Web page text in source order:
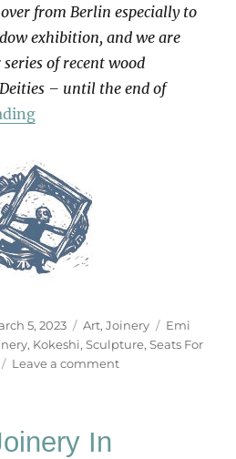
from Berlin especially to
exhibition, and we are
of recent wood
– until the end of
“Seats For Deities”
5, 2023 Categories
Art,Joinery Tags
Emi
, Kokeshi,Sculpture,Seats For
Leave a commenton
In